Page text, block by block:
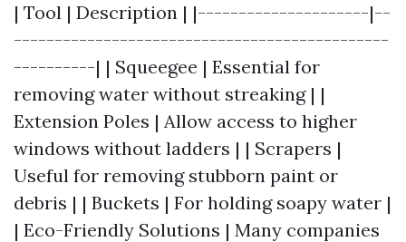
| Tool | Description | |---------------------|--
----------------------------------------------
----------| | Squeegee | Essential for
removing water without streaking | |
Extension Poles | Allow access to higher
windows without ladders | | Scrapers |
Useful for removing stubborn paint or
debris | | Buckets | For holding soapy water |
| Eco-Friendly Solutions | Many companies